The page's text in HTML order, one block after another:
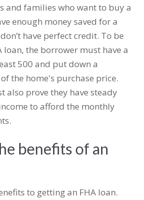
and families who want to buy a
enough money saved for a
have perfect credit. To be
loan, the borrower must have a
500 and put down a
the home's purchase price.
also prove they have steady
to afford the monthly
benefits of an
to getting an FHA loan.